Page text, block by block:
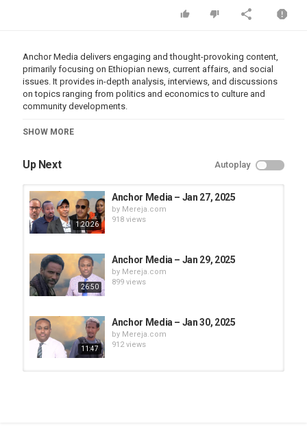
Anchor Media delivers engaging and thought-provoking content,
primarily focusing on Ethiopian news, current affairs, and social
issues. It provides in-depth analysis, interviews, and discussions
on topics ranging from politics and economics to culture and
community developments.
Category
SHOW MORE
Up Next Autoplay
1:20:26
Anchor Media – Jan 27, 2025
by Mereja.com
918 views
26:50
Anchor Media – Jan 29, 2025
by Mereja.com
899 views
11:47
Anchor Media – Jan 30, 2025
by Mereja.com
912 views